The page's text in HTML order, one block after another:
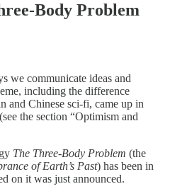
Body Problem
we communicate ideas and
including the difference
and Chinese sci-fi, came up in
the section “Optimism and
The Three-Body Problem (the
of Earth’s Past) has been in
on it was just announced.